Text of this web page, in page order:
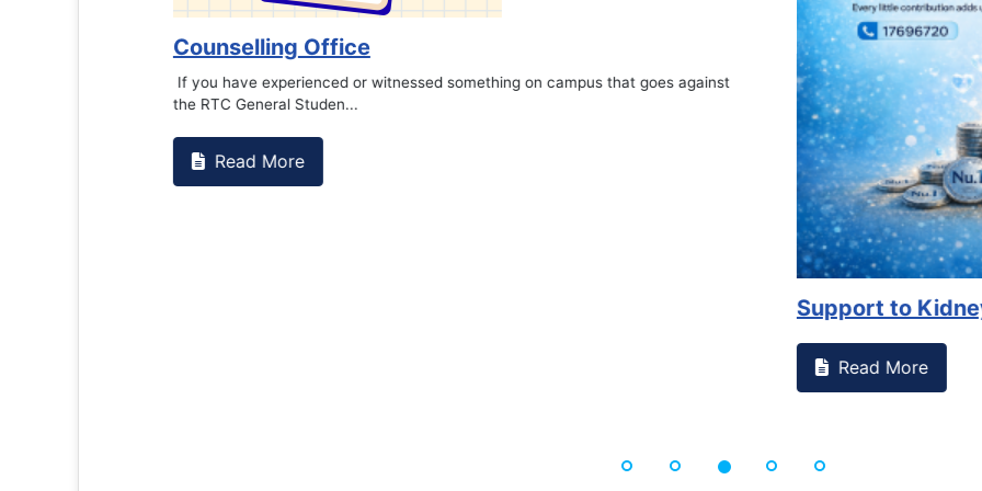
Counselling Office
If you have experienced or witnessed something on campus that goes against
the RTC General Studen...
Read More
Support to Kidney
Read More